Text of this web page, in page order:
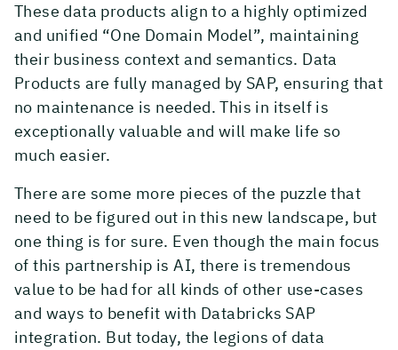
These data products align to a highly optimized
and unified “One Domain Model”, maintaining
their business context and semantics. Data
Products are fully managed by SAP, ensuring that
no maintenance is needed. This in itself is
exceptionally valuable and will make life so
much easier.
There are some more pieces of the puzzle that
need to be figured out in this new landscape, but
one thing is for sure. Even though the main focus
of this partnership is AI, there is tremendous
value to be had for all kinds of other use-cases
and ways to benefit with Databricks SAP
integration. But today, the legions of data